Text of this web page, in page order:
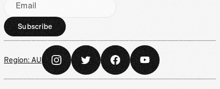
Email
Subscribe
Region: AU